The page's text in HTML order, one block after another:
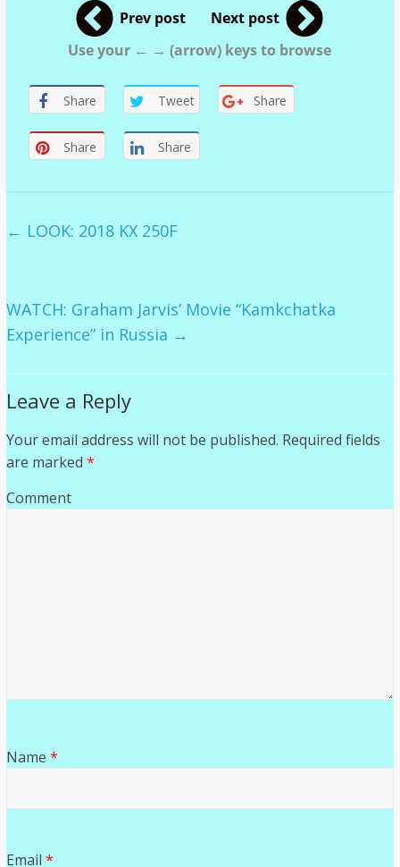
Prev post
Next post
Use your ← → (arrow) keys to browse
Share Tweet Share
Share Share
← LOOK: 2018 KX 250F
WATCH: Graham Jarvis’ Movie “Kamkchatka
Experience” in Russia →
Leave a Reply
Your email address will not be published. Required fields
are marked *
Comment
Name *
Email *